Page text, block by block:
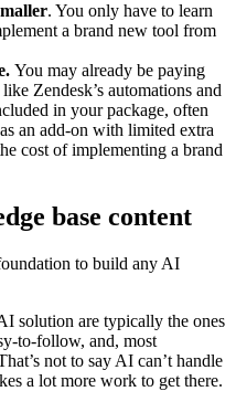
. You only have to learn
a brand new tool from
You may already be paying
Zendesk’s automations and
in your package, often
an add-on with limited extra
cost of implementing a brand
base content
to build any AI
solution are typically the ones
to-follow, and, most
not to say AI can’t handle
a lot more work to get there.